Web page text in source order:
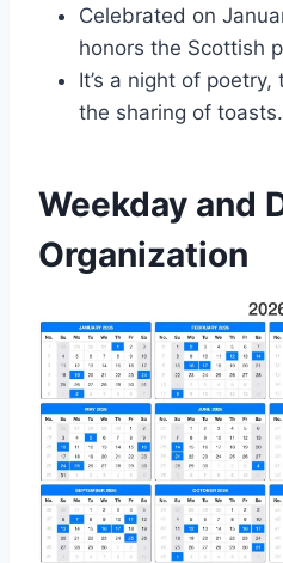
Celebrated on
honors the Scottish
It’s a night of
the sharing of toasts.
Weekday and
Organization